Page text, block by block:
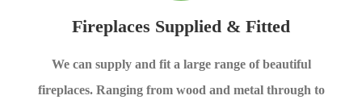
Fireplaces Supplied & Fitted
We can supply and fit a large range of beautiful
fireplaces. Ranging from wood and metal through to